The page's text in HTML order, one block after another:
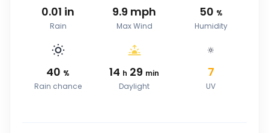
0.01 in
Rain
9.9 mph
Max Wind
50 %
Humidity
40 %
Rain chance
14 h 29 min
Daylight
7
UV